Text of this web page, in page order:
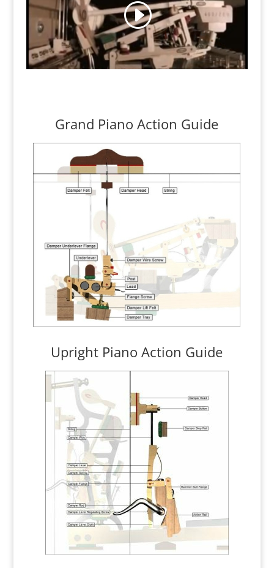
Grand Piano Action Guide
Upright Piano Action Guide